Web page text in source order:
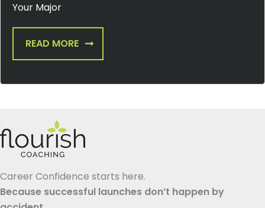
Your Major
READ MORE
Career Confidence starts here.
Because successful launches don’t happen by